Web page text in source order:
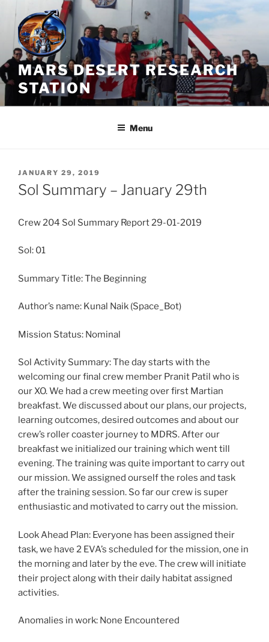
Skip
content
MARS DESERT RESEARCH
STATION
Menu
POSTED
ON
JANUARY 29, 2019
Sol Summary – January 29th
Crew 204 Sol Summary Report 29-01-2019
Sol: 01
Summary Title: The Beginning
Author’s name: Kunal Naik (Space_Bot)
Mission Status: Nominal
Sol Activity Summary: The day starts with the
welcoming our final crew member Pranit Patil who is
our XO. We had a crew meeting over first Martian
breakfast. We discussed about our plans, our projects,
learning outcomes, desired outcomes and about our
crew’s roller coaster journey to MDRS. After our
breakfast we initialized our training which went till
evening. The training was quite important to carry out
our mission. We assigned ourself the roles and task
after the training session. So far our crew is super
enthusiastic and motivated to carry out the mission.
Look Ahead Plan: Everyone has been assigned their
task, we have 2 EVA’s scheduled for the mission, one in
the morning and later by the eve. The crew will initiate
their project along with their daily habitat assigned
activities.
Anomalies in work: None Encountered